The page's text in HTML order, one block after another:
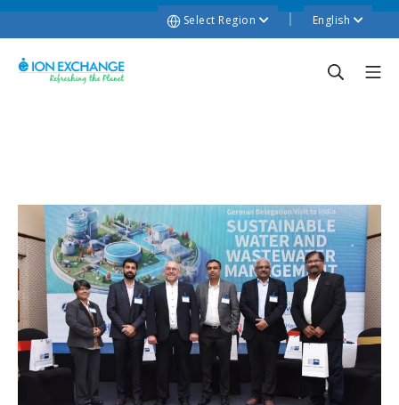
Select Region English